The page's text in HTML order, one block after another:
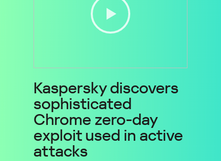
Kaspersky discovers
sophisticated
Chrome zero-day
exploit used in active
attacks